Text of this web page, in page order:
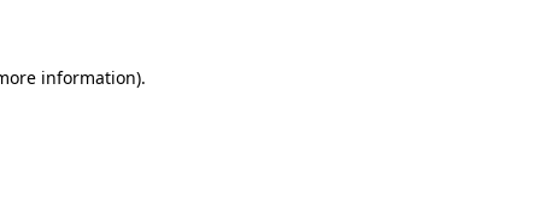
information).